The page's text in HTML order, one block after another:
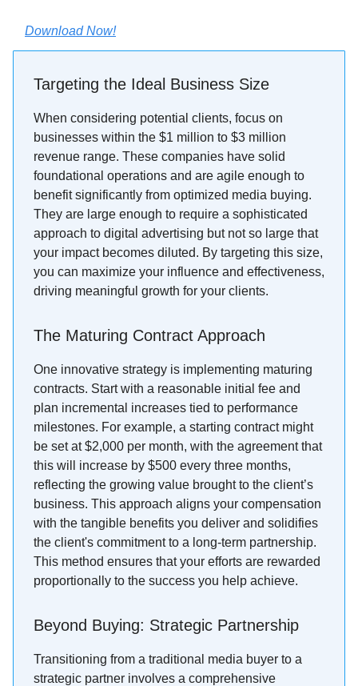
Download Now!
Targeting the Ideal Business Size
When considering potential clients, focus on
businesses within the $1 million to $3 million
revenue range. These companies have solid
foundational operations and are agile enough to
benefit significantly from optimized media buying.
They are large enough to require a sophisticated
approach to digital advertising but not so large that
your impact becomes diluted. By targeting this size,
you can maximize your influence and effectiveness,
driving meaningful growth for your clients.
The Maturing Contract Approach
One innovative strategy is implementing maturing
contracts. Start with a reasonable initial fee and
plan incremental increases tied to performance
milestones. For example, a starting contract might
be set at $2,000 per month, with the agreement that
this will increase by $500 every three months,
reflecting the growing value brought to the client’s
business. This approach aligns your compensation
with the tangible benefits you deliver and solidifies
the client's commitment to a long-term partnership.
This method ensures that your efforts are rewarded
proportionally to the success you help achieve.
Beyond Buying: Strategic Partnership
Transitioning from a traditional media buyer to a
strategic partner involves a comprehensive